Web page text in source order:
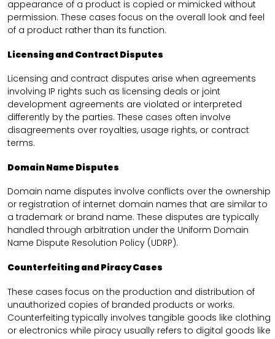
appearance of a product is copied or mimicked without
permission. These cases focus on the overall look and feel
of a product rather than its function.
Licensing and Contract Disputes
Licensing and contract disputes arise when agreements
involving IP rights such as licensing deals or joint
development agreements are violated or interpreted
differently by the parties. These cases often involve
disagreements over royalties, usage rights, or contract
terms.
Domain Name Disputes
Domain name disputes involve conflicts over the ownership
or registration of internet domain names that are similar to
a trademark or brand name. These disputes are typically
handled through arbitration under the Uniform Domain
Name Dispute Resolution Policy (UDRP).
Counterfeiting and Piracy Cases
These cases focus on the production and distribution of
unauthorized copies of branded products or works.
Counterfeiting typically involves tangible goods like clothing
or electronics while piracy usually refers to digital goods like